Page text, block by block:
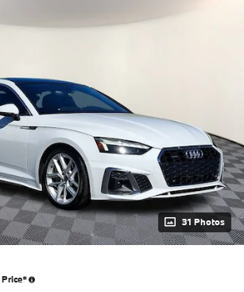
31 Photos
Price*